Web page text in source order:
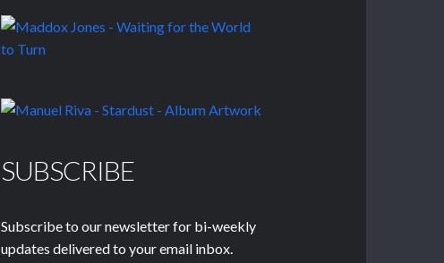
SUBSCRIBE
Subscribe to our newsletter for bi-weekly
updates delivered to your email inbox.